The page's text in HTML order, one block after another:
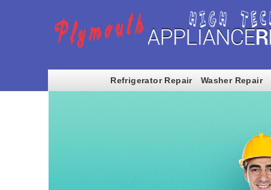
Refrigerator Repair Washer Repair